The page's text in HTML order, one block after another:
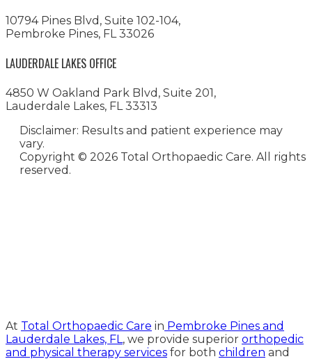
10794 Pines Blvd, Suite 102-104,
Pembroke Pines, FL 33026
LAUDERDALE LAKES OFFICE
4850 W Oakland Park Blvd, Suite 201,
Lauderdale Lakes, FL 33313
Disclaimer: Results and patient experience may
vary.
Copyright © 2026 Total Orthopaedic Care. All rights
reserved.
At Total Orthopaedic Care in Pembroke Pines and
Lauderdale Lakes, FL, we provide superior orthopedic
and physical therapy services for both children and